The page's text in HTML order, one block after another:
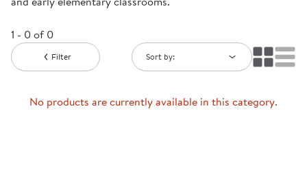
1 - 0 of 0
Filter Sort by:
No products are currently available in this category.